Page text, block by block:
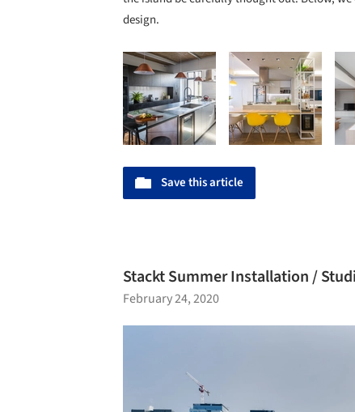
design.
Save this article
Stackt Summer Installation /
February 24, 2020